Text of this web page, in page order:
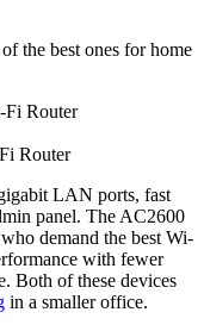
the best ones for home
Router
Router
LAN ports, fast
panel. The AC2600
demand the best Wi-
with fewer
Both of these devices
in a smaller office.